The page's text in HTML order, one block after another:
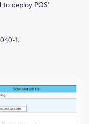
deploy POS’
1.